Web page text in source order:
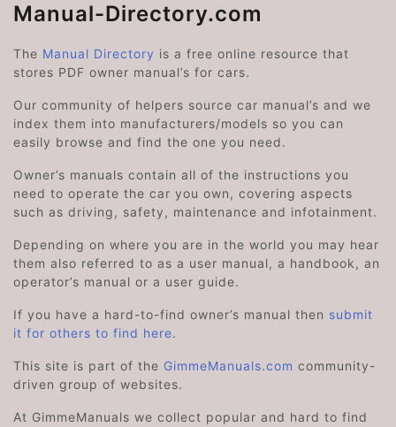
Manual-Directory.com
The Manual Directory is a free online resource that
stores PDF owner manual’s for cars.
Our community of helpers source car manual’s and we
index them into manufacturers/models so you can
easily browse and find the one you need.
Owner’s manuals contain all of the instructions you
need to operate the car you own, covering aspects
such as driving, safety, maintenance and infotainment.
Depending on where you are in the world you may hear
them also referred to as a user manual, a handbook, an
operator’s manual or a user guide.
If you have a hard-to-find owner’s manual then submit
it for others to find here.
This site is part of the GimmeManuals.com community-
driven group of websites.
At GimmeManuals we collect popular and hard to find